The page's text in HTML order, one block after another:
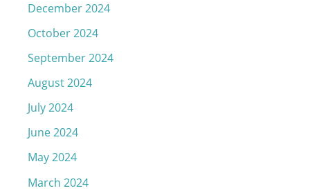
December 2024
October 2024
September 2024
August 2024
July 2024
June 2024
May 2024
March 2024